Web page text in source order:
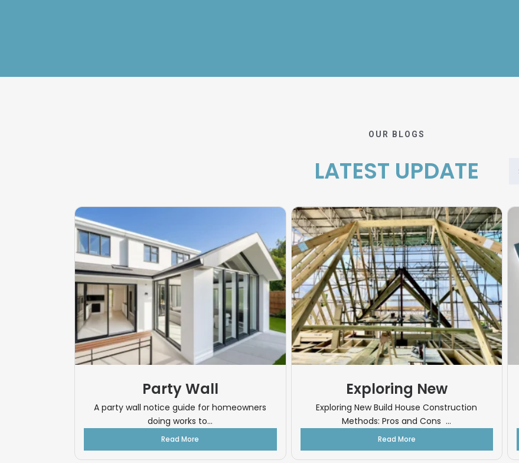
OUR BLOGS
LATEST UPDATE
Party Wall
A party wall notice guide for homeowners
doing works to...
Read More
Exploring New
Exploring New Build House Construction
Methods: Pros and Cons ...
Read More